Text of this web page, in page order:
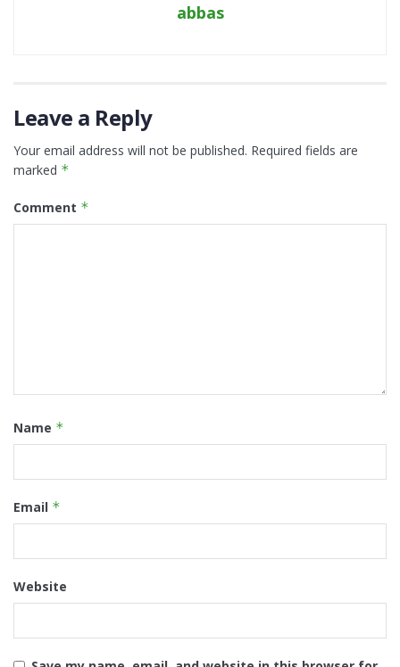
abbas
Leave a Reply
Your email address will not be published. Required fields are
marked *
Comment *
Name *
Email *
Website